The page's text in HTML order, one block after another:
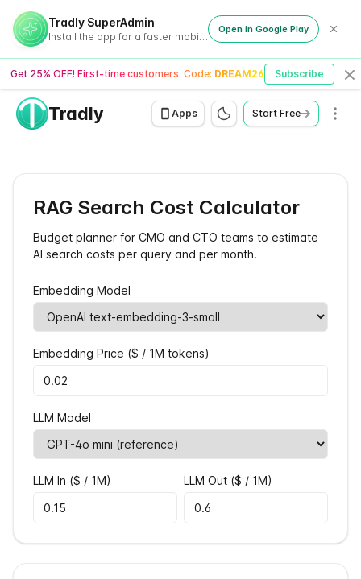
Tradly SuperAdmin
Install the app for a faster mobile experience
Open in Google Play
Get 25% OFF! First-time customers. Code: DREAM26 Subscribe
Tradly Apps Start Free
RAG Search Cost Calculator
Budget planner for CMO and CTO teams to estimate
AI search costs per query and per month.
Embedding Model
Embedding Price ($ / 1M tokens)
LLM Model
LLM In ($ / 1M) LLM Out ($ / 1M)